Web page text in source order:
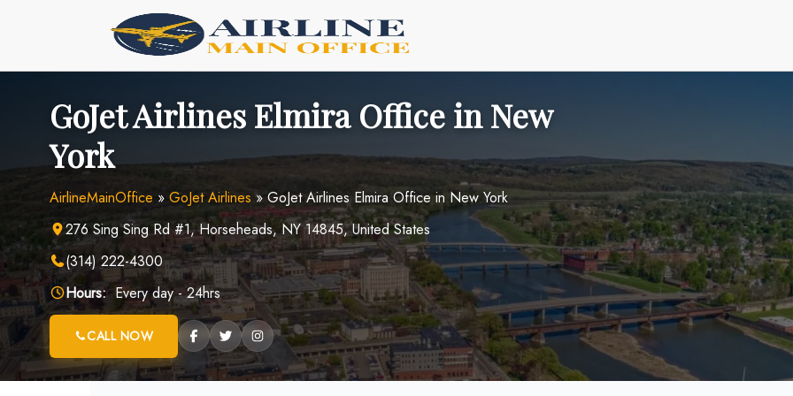
GoJet Airlines Elmira Office in New
York
AirlineMainOffice » GoJet Airlines » GoJet Airlines Elmira Office in New York
276 Sing Sing Rd #1, Horseheads, NY 14845, United States
(314) 222-4300
Hours:Every day - 24hrs
CALL NOW